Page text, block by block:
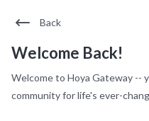
Back
Welcome Back!
Welcome to Hoya Gateway --
community for life's ever-